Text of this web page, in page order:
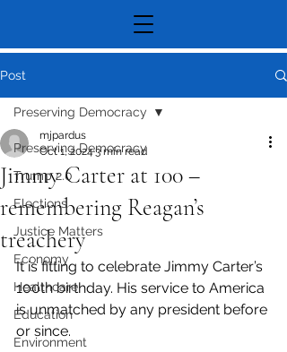
Post
Preserving Democracy
Trump 2.0
Elections
Justice Matters
Economy
Healthcare
Education
Environment
Preserving Democracy
Jimmy Carter at 100 –
remembering Reagan’s
treachery
mjpardus
Oct 1, 20243 min read
It is fitting to celebrate Jimmy Carter’s
100th birthday. His service to America
is unmatched by any president before
or since.